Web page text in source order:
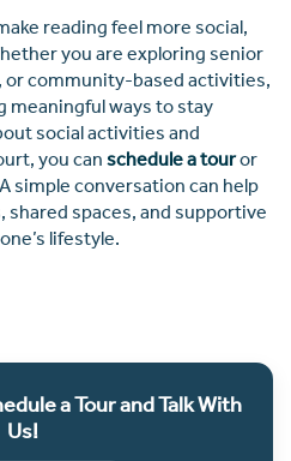
reading feel more social,
you are exploring senior
or community-based activities,
meaningful ways to stay
social activities and
you can schedule a touror
simple conversation can help
shared spaces, and supportive
lifestyle.
a Tour and Talk With
Us!